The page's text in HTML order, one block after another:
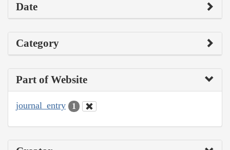
Date
Category
Part of Website
journal_entry 1